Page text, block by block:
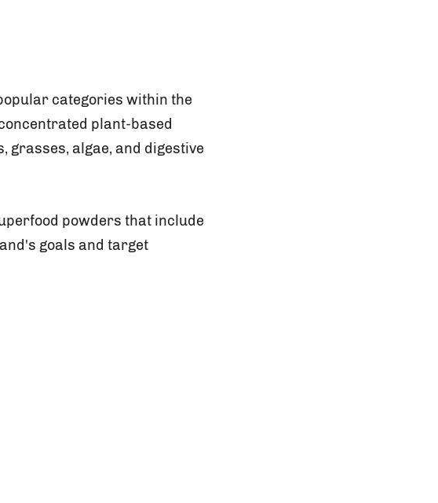
categories within the
plant-based
grasses, algae, and digestive
powders that include
goals and target